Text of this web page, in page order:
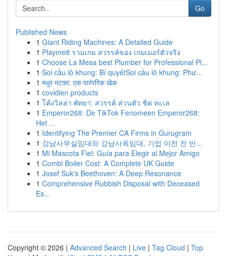
Go
Published News
1 Giant Riding Machines: A Detailed Guide
1 Playme8 รวมเกม สวรรค์ของ เกมเมอร์ตัวจริง
1 Choose La Mesa best Plumber for Professional Pl...
1 Soi cầu lô khung: Bí quyếtSoi cầu lô khung: Phư...
1 मधुर मटका: एक पारंपरिक खेळ
1 covidien products
1 โค้งวิลล่า พัทยา: สวรรค์ ส่วนตัว ชิด ทะเล
1 Emperor268: De TikTok Fenomeen Emperor268:
Het ...
1 Identifying The Premier CA Firms in Gurugram
1 강남사무실임대와 강남사옥임대, 기업 이전 전 반...
1 Mi Mascota Fiel: Guía para Elegir al Mejor Amigo
1 Combi Boiler Cost: A Complete UK Guide
1 Josef Suk's Beethoven: A Deep Resonance
1 Comprehensive Rubbish Disposal with Deceased
Es...
Copyright © 2026 | Advanced Search | Live | Tag Cloud | Top